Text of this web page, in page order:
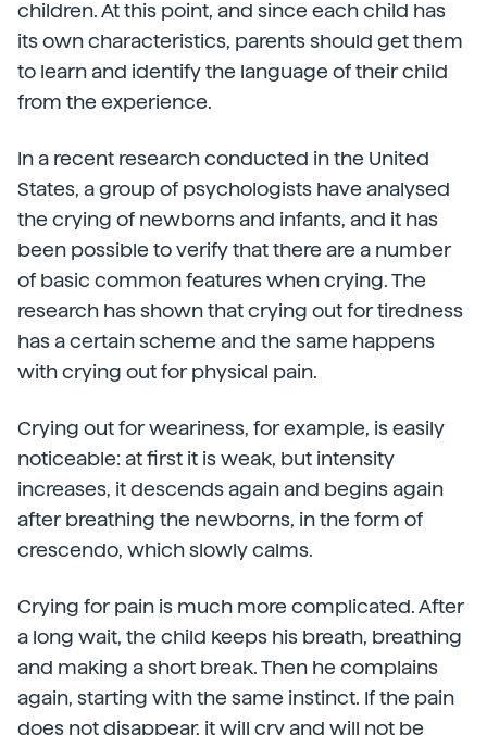
children. At this point, and since each child has
its own characteristics, parents should get them
to learn and identify the language of their child
from the experience.
In a recent research conducted in the United
States, a group of psychologists have analysed
the crying of newborns and infants, and it has
been possible to verify that there are a number
of basic common features when crying. The
research has shown that crying out for tiredness
has a certain scheme and the same happens
with crying out for physical pain.
Crying out for weariness, for example, is easily
noticeable: at first it is weak, but intensity
increases, it descends again and begins again
after breathing the newborns, in the form of
crescendo, which slowly calms.
Crying for pain is much more complicated. After
a long wait, the child keeps his breath, breathing
and making a short break. Then he complains
again, starting with the same instinct. If the pain
does not disappear, it will cry and will not be